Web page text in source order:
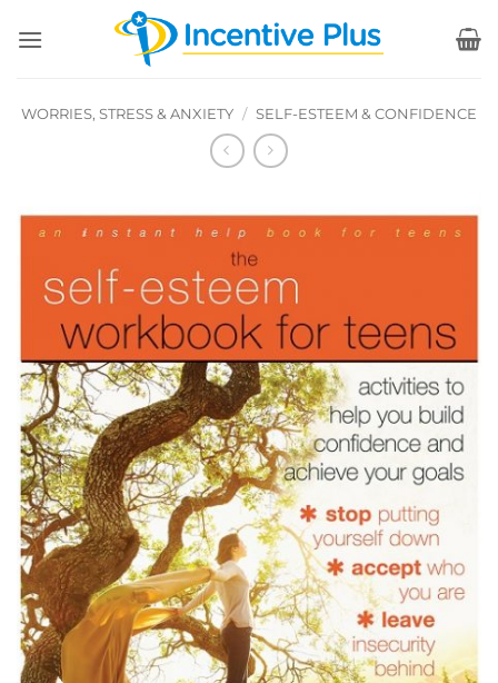
WORRIES, STRESS & ANXIETY / SELF-ESTEEM & CONFIDENCE